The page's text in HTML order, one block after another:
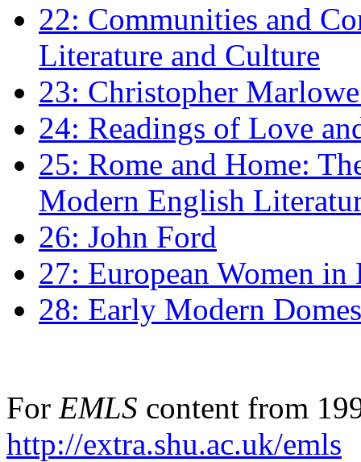
22: Communities and
Literature and Culture
23: Christopher
24: Readings of Love
25: Rome and Home:
Modern English
26: John Ford
27: European Women
28: Early Modern
For EMLS content from
http://extra.shu.ac.uk/emls